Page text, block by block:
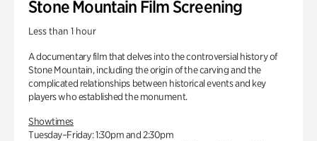
Stone Mountain Film Screening
Less than 1 hour
A documentary film that delves into the controversial history of
Stone Mountain, including the origin of the carving and the
complicated relationships between historical events and key
players who established the monument.
Showtimes
Tuesday–Friday: 1:30pm and 2:30pm